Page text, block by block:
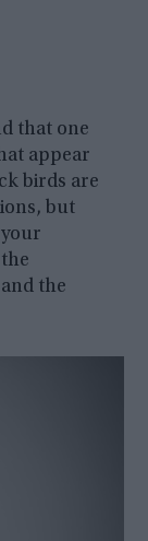
that one
appear
birds are
but
the